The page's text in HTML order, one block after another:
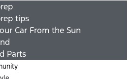
tips
Car From the Sun
Parts